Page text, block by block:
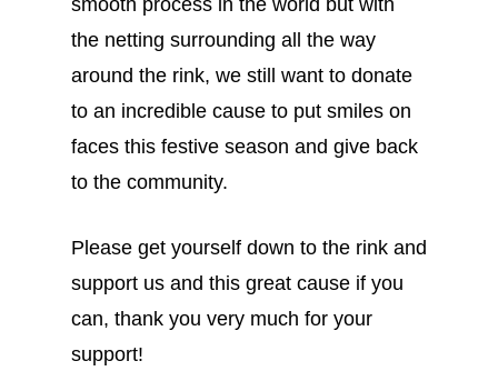
smooth process in the world but with
the netting surrounding all the way
around the rink, we still want to donate
to an incredible cause to put smiles on
faces this festive season and give back
to the community.
Please get yourself down to the rink and
support us and this great cause if you
can, thank you very much for your
support!